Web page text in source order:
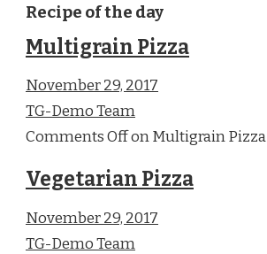
Recipe of the day
Multigrain Pizza
November 29, 2017
TG-Demo Team
Comments Off on Multigrain Pizza
Vegetarian Pizza
November 29, 2017
TG-Demo Team